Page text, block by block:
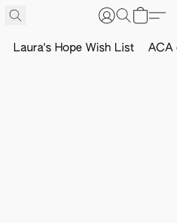
Laura's Hope Wish List ACA